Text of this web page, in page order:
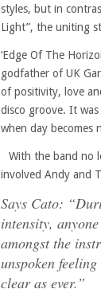
styles, but in
Light”, the uniting
‘Edge Of The
godfather of UK
of positivity, love
disco groove. It
when day becomes
With the band no
involved Andy and
Says Cato:
intensity,
amongst the
unspoken
clear as ever.”